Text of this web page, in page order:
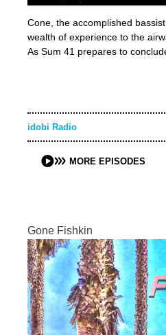
Cone, the accomplished
wealth of experience to the
As Sum 41 prepares to
idobi Radio
MORE EPISODES
Gone Fishkin